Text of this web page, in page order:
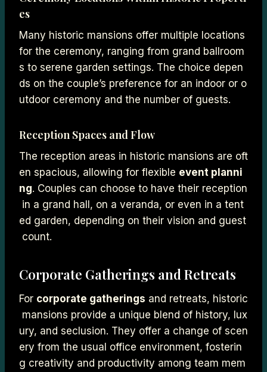
es
Many historic mansions offer multiple locations
for the ceremony, ranging from grand ballroom
s to serene garden settings. The choice depen
ds on the couple’s preference for an indoor or o
utdoor ceremony and the number of guests.
Reception Spaces and Flow
The reception areas in historic mansions are oft
en spacious, allowing for flexible event planni
ng. Couples can choose to have their reception
in a grand hall, on a veranda, or even in a tent
ed garden, depending on their vision and guest
count.
Corporate Gatherings and Retreats
For corporate gatherings and retreats, historic
mansions provide a unique blend of history, lux
ury, and seclusion. They offer a change of scen
ery from the usual office environment, fosterin
g creativity and productivity among team mem